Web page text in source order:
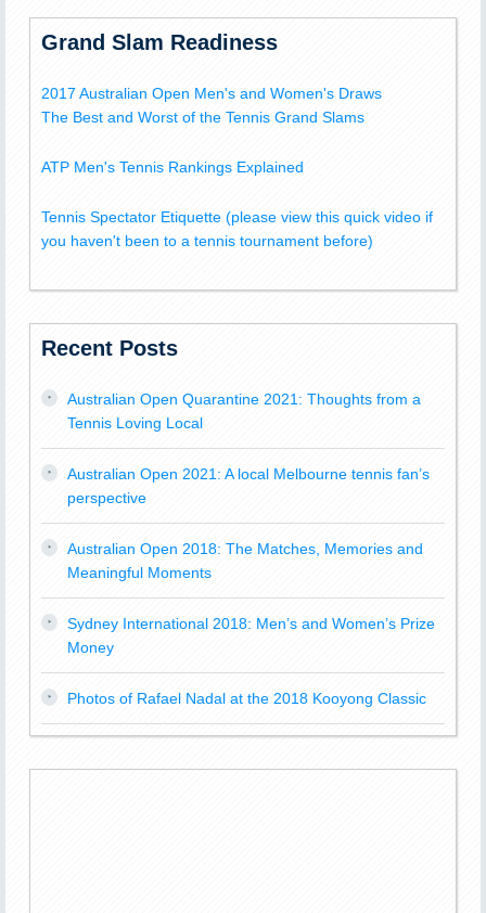
Grand Slam Readiness
2017 Australian Open Men's and Women's Draws
The Best and Worst of the Tennis Grand Slams
ATP Men's Tennis Rankings Explained
Tennis Spectator Etiquette (please view this quick video if
you haven't been to a tennis tournament before)
Recent Posts
Australian Open Quarantine 2021: Thoughts from a
Tennis Loving Local
Australian Open 2021: A local Melbourne tennis fan’s
perspective
Australian Open 2018: The Matches, Memories and
Meaningful Moments
Sydney International 2018: Men’s and Women’s Prize
Money
Photos of Rafael Nadal at the 2018 Kooyong Classic